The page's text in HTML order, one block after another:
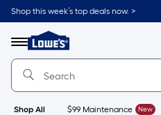
Skip
to
content
Shop this week’s top deals now. >
Menu
Link
to
Lowe's
Improvement
Home
Page
Shop All $99 Maintenance New